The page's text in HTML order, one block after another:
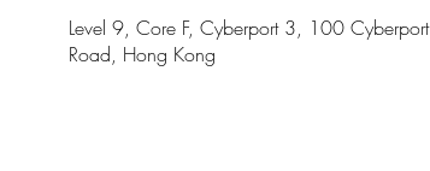
​Level 9, Core F, Cyberport 3, 100 Cyberport
Road, Hong Kong